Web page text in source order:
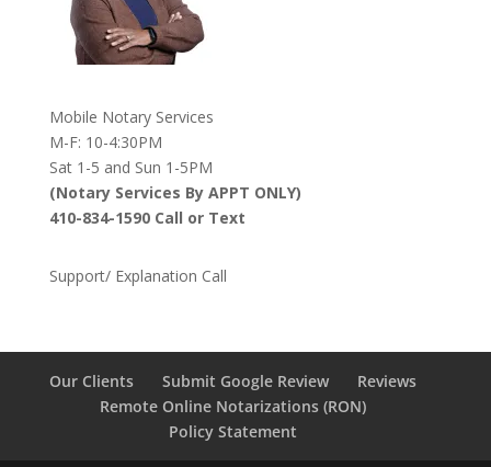
Mobile Notary Services
M-F: 10-4:30PM
Sat 1-5 and Sun 1-5PM
(Notary Services By APPT ONLY)
410-834-1590 Call or Text
Support/ Explanation Call
Our Clients Submit Google Review
Reviews
Remote Online Notarizations (RON)
Policy Statement